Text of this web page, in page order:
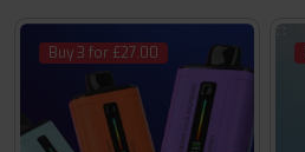
Buy 3 for £27.00